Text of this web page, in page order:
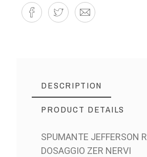
DESCRIPTION
PRODUCT DETAILS
SPUMANTE JEFFERSON
DOSAGGIO ZER NERVI